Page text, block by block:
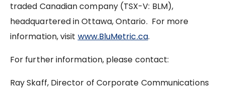
traded Canadian company (TSX-V: BLM),
headquartered in Ottawa, Ontario. For more
information, visit www.BluMetric.ca.
For further information, please contact:
Ray Skaff, Director of Corporate Communications